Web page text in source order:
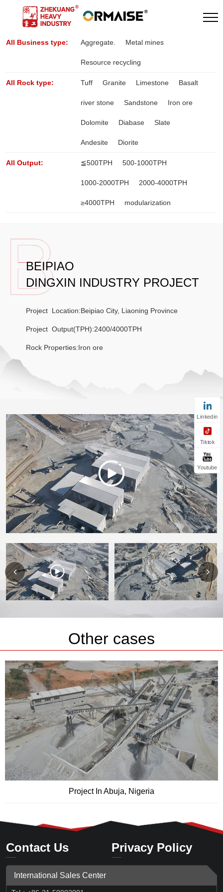
All Business type: Aggregate. Metal mines
Resource recycling
All Rock type: Tuff Granite Limestone Basalt
river stone Sandstone Iron ore
Dolomite Diabase Slate
Andesite Diorite
All Output: ≦500TPH 500-1000TPH
1000-2000TPH 2000-4000TPH
≥4000TPH modularization
BEIPIAO
DINGXIN INDUSTRY PROJECT
Project Location:Beipiao City, Liaoning Province
Project Output(TPH):2400/4000TPH
Rock Properties:Iron ore
Other cases
Project In Abuja, Nigeria
Contact Us Privacy Policy
International Sales Center
Linkedin
Tiktok
Youtube